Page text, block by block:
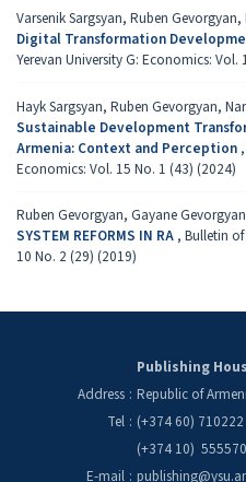
Varsеnik Sargsyan, Ruben
Digital Transformation
Yerevan University G: Economics:
Hayk Sargsyan, Ruben Gevorgyan,
Sustainable Development
Armenia: Context and Perception ,
Economics: Vol. 15 No. 1 (43) (2024)
Ruben Gevorgyan, Gayane
SYSTEM REFORMS IN RA , Bulletin
10 No. 2 (29) (2019)
Publishing
Address : Republic of
Tel : (+374 60) 710222
(+374 10) 555570
E-mail :